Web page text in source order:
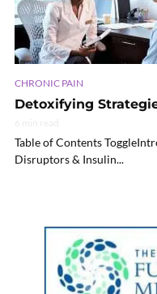
CHRONIC PAIN
Detoxifying
Table of Contents
Disruptors & Insulin...